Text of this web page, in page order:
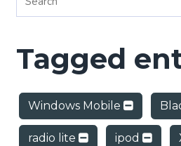
Tagged
Windows Mobile
radio lite ipod